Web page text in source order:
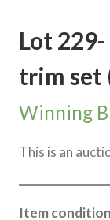
Lot
trim set
Winning
This is an
Item